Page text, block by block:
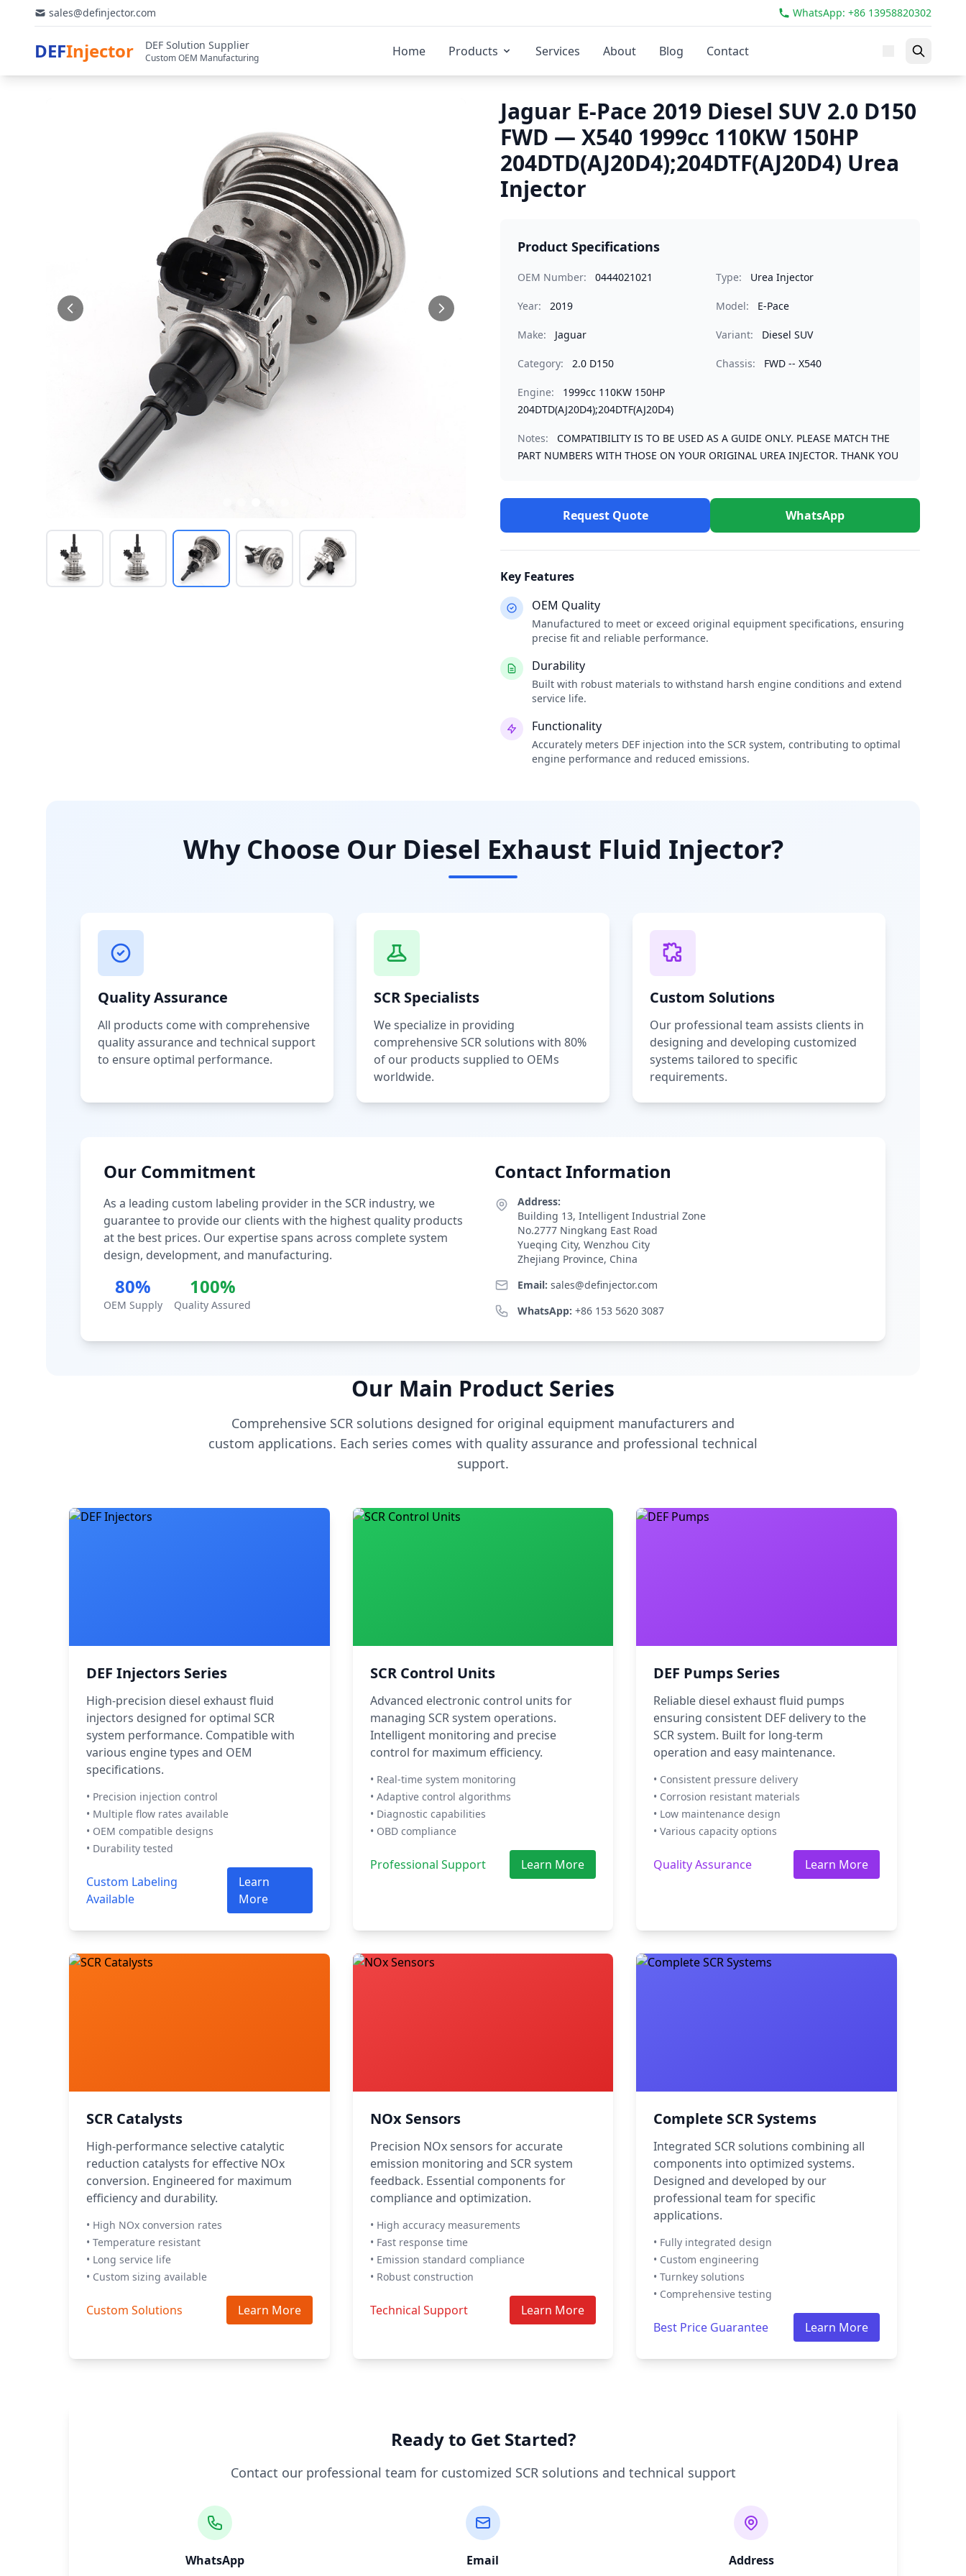
sales@definjector.com WhatsApp: +86 13958820302
DEFInjector DEF Solution Supplier
Custom OEM Manufacturing Home Products Services About Blog Contact
Jaguar E-Pace 2019 Diesel SUV 2.0 D150
FWD — X540 1999cc 110KW 150HP
204DTD(AJ20D4);204DTF(AJ20D4) Urea
Injector
Product Specifications
OEM Number: 0444021021 Type: Urea Injector
Year: 2019 Model: E-Pace
Make: Jaguar Variant: Diesel SUV
Category: 2.0 D150 Chassis: FWD -- X540
Engine:
1999cc 110KW 150HP
204DTD(AJ20D4);204DTF(AJ20D4)
Notes:
COMPATIBILITY IS TO BE USED AS A GUIDE ONLY. PLEASE MATCH THE
PART NUMBERS WITH THOSE ON YOUR ORIGINAL UREA INJECTOR. THANK YOU
Request Quote WhatsApp
Key Features
OEM Quality
Manufactured to meet or exceed original equipment specifications, ensuring
precise fit and reliable performance.
Durability
Built with robust materials to withstand harsh engine conditions and extend
service life.
Functionality
Accurately meters DEF injection into the SCR system, contributing to optimal
engine performance and reduced emissions.
Why Choose Our Diesel Exhaust Fluid Injector?
Quality Assurance
All products come with comprehensive
quality assurance and technical support
to ensure optimal performance.
SCR Specialists
We specialize in providing
comprehensive SCR solutions with 80%
of our products supplied to OEMs
worldwide.
Custom Solutions
Our professional team assists clients in
designing and developing customized
systems tailored to specific
requirements.
Our Commitment
As a leading custom labeling provider in the SCR industry, we
guarantee to provide our clients with the highest quality products
at the best prices. Our expertise spans across complete system
design, development, and manufacturing.
80%
OEM Supply
100%
Quality Assured
Contact Information
Address:
Building 13, Intelligent Industrial Zone
No.2777 Ningkang East Road
Yueqing City, Wenzhou City
Zhejiang Province, China
Email: sales@definjector.com
WhatsApp: +86 153 5620 3087
Our Main Product Series
Comprehensive SCR solutions designed for original equipment manufacturers and
custom applications. Each series comes with quality assurance and professional technical
support.
DEF Injectors Series
High-precision diesel exhaust fluid
injectors designed for optimal SCR
system performance. Compatible with
various engine types and OEM
specifications.
• Precision injection control
• Multiple flow rates available
• OEM compatible designs
• Durability tested
Custom Labeling
Available
Learn
More
SCR Control Units
Advanced electronic control units for
managing SCR system operations.
Intelligent monitoring and precise
control for maximum efficiency.
• Real-time system monitoring
• Adaptive control algorithms
• Diagnostic capabilities
• OBD compliance
Professional Support Learn More
DEF Pumps Series
Reliable diesel exhaust fluid pumps
ensuring consistent DEF delivery to the
SCR system. Built for long-term
operation and easy maintenance.
• Consistent pressure delivery
• Corrosion resistant materials
• Low maintenance design
• Various capacity options
Quality Assurance Learn More
SCR Catalysts
High-performance selective catalytic
reduction catalysts for effective NOx
conversion. Engineered for maximum
efficiency and durability.
• High NOx conversion rates
• Temperature resistant
• Long service life
• Custom sizing available
Custom Solutions Learn More
NOx Sensors
Precision NOx sensors for accurate
emission monitoring and SCR system
feedback. Essential components for
compliance and optimization.
• High accuracy measurements
• Fast response time
• Emission standard compliance
• Robust construction
Technical Support Learn More
Complete SCR Systems
Integrated SCR solutions combining all
components into optimized systems.
Designed and developed by our
professional team for specific
applications.
• Fully integrated design
• Custom engineering
• Turnkey solutions
• Comprehensive testing
Best Price Guarantee Learn More
Ready to Get Started?
Contact our professional team for customized SCR solutions and technical support
WhatsApp
Email
Address